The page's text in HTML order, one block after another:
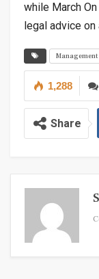
while March
legal advice
Management
1,288
Share